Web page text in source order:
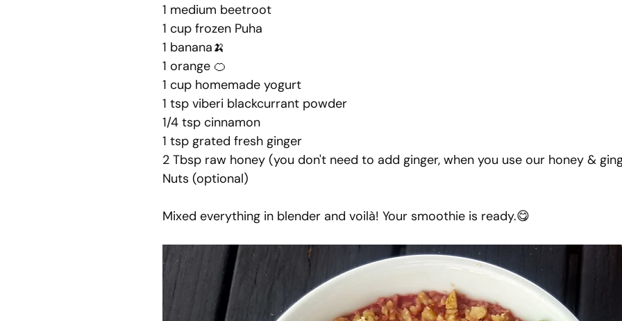
1 medium beetroot
1 cup frozen Puha
1 banana🍌
1 orange 🍊
1 cup homemade yogurt
1 tsp viberi blackcurrant powder
1/4 tsp cinnamon
1 tsp grated fresh ginger
2 Tbsp raw honey (you don't need to add ginger, when you use our honey &
Nuts (optional)
Mixed everything in blender and voilà! Your smoothie is ready.😋